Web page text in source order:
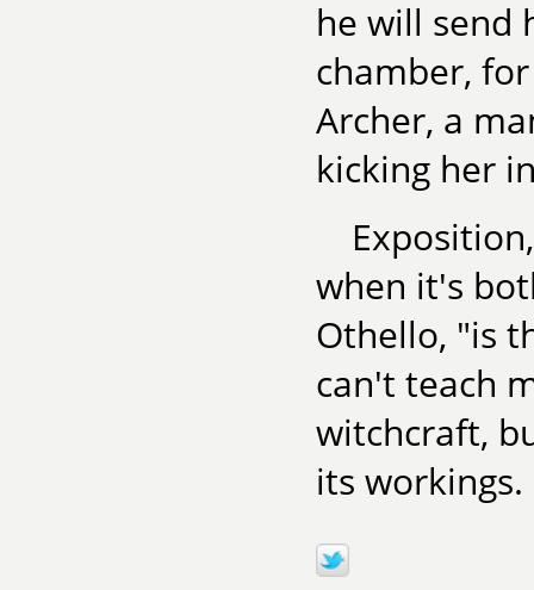
he will send
chamber,
Archer, a
kicking her
when it's
Othello, "is
can't teach
witchcraft,
its workings.